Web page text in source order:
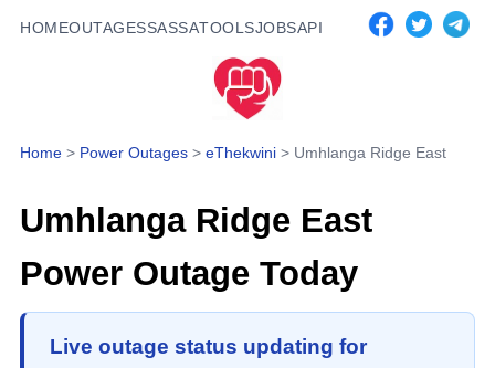
HOMEOUTAGESSASSATOOLSJOBSAPI
Home > Power Outages > eThekwini > Umhlanga Ridge East
Umhlanga Ridge East
Power Outage Today
Live outage status updating for